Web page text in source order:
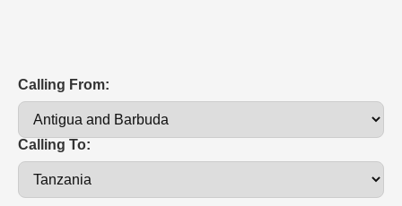
Calling From:
Calling To: